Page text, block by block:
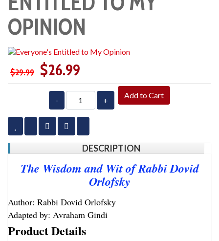
OPINION
$29.99 $26.99
- +
Add to Cart
DESCRIPTION
The Wisdom and Wit of Rabbi Dovid
Orlofsky
Author: Rabbi Dovid Orlofsky
Adapted by: Avraham Gindi
Product Details